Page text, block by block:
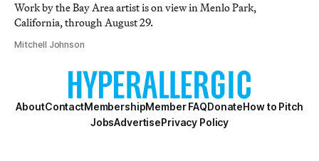
Work by the Bay Area artist is on view in Menlo Park,
California, through August 29.
Mitchell Johnson
AboutContactMembershipMember FAQDonateHow to Pitch
JobsAdvertisePrivacy Policy